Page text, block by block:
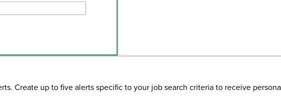
Create up to five alerts specific to your job search criteria to receive